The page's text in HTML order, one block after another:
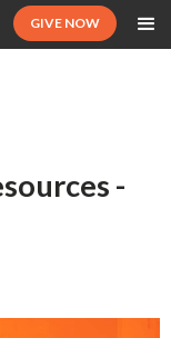
GIVE NOW
-